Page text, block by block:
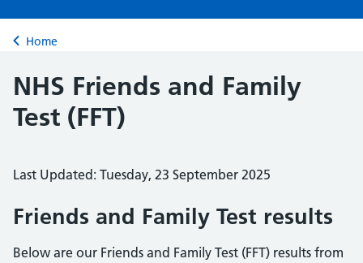
Back to
Home
NHS Friends and Family
Test (FFT)
Last Updated: Tuesday, 23 September 2025
Friends and Family Test results
Below are our Friends and Family Test (FFT) results from